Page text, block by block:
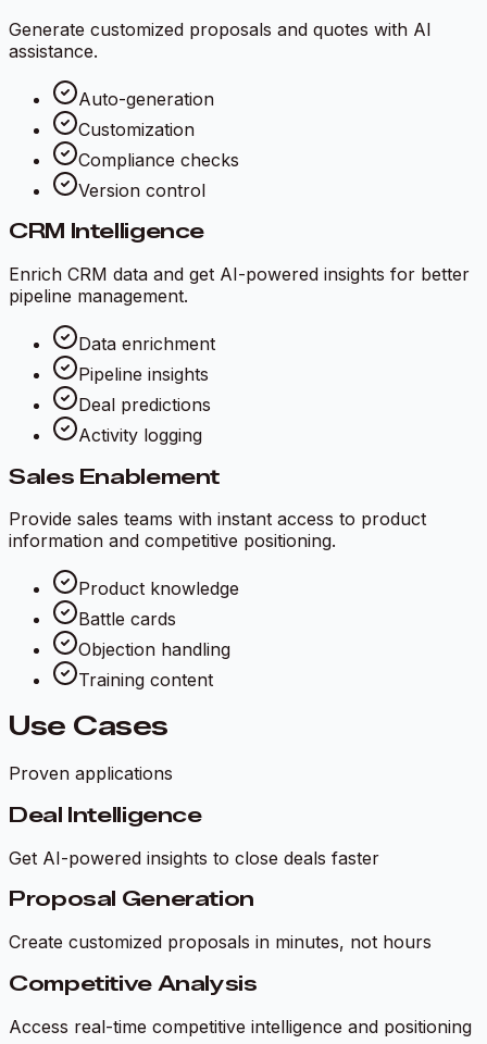
Generate customized proposals and quotes with AI
assistance.
Auto-generation
Customization
Compliance checks
Version control
CRM Intelligence
Enrich CRM data and get AI-powered insights for better
pipeline management.
Data enrichment
Pipeline insights
Deal predictions
Activity logging
Sales Enablement
Provide sales teams with instant access to product
information and competitive positioning.
Product knowledge
Battle cards
Objection handling
Training content
Use Cases
Proven applications
Deal Intelligence
Get AI-powered insights to close deals faster
Proposal Generation
Create customized proposals in minutes, not hours
Competitive Analysis
Access real-time competitive intelligence and positioning